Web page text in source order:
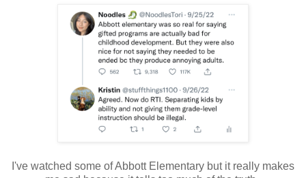
I've watched some of Abbott Elementary but it really makes